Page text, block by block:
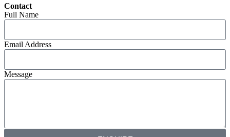
Contact
Full Name
Email Address
Message